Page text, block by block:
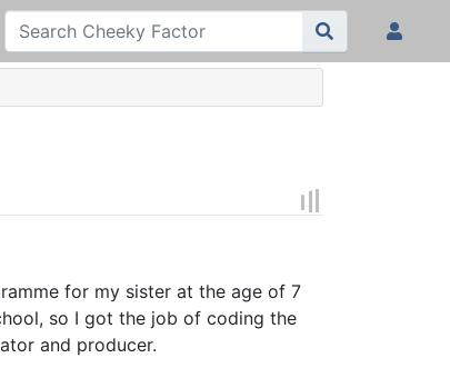
for my sister at the age of 7
so I got the job of coding the
and producer.